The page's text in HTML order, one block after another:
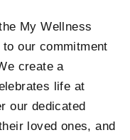
My Wellness
our commitment
create a
life at
our dedicated
loved ones, and